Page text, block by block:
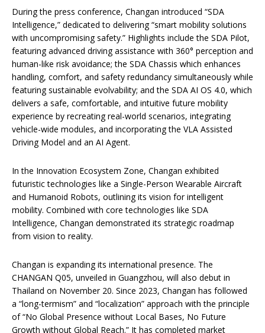
During the press conference, Changan introduced “SDA
Intelligence,” dedicated to delivering “smart mobility solutions
with uncompromising safety.” Highlights include the SDA Pilot,
featuring advanced driving assistance with 360° perception and
human-like risk avoidance; the SDA Chassis which enhances
handling, comfort, and safety redundancy simultaneously while
featuring sustainable evolvability; and the SDA AI OS 4.0, which
delivers a safe, comfortable, and intuitive future mobility
experience by recreating real-world scenarios, integrating
vehicle-wide modules, and incorporating the VLA Assisted
Driving Model and an AI Agent.
In the Innovation Ecosystem Zone, Changan exhibited
futuristic technologies like a Single-Person Wearable Aircraft
and Humanoid Robots, outlining its vision for intelligent
mobility. Combined with core technologies like SDA
Intelligence, Changan demonstrated its strategic roadmap
from vision to reality.
Changan is expanding its international presence. The
CHANGAN Q05, unveiled in Guangzhou, will also debut in
Thailand on November 20. Since 2023, Changan has followed
a “long-termism” and “localization” approach with the principle
of “No Global Presence without Local Bases, No Future
Growth without Global Reach.” It has completed market